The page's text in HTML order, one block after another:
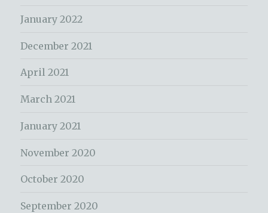
January 2022
December 2021
April 2021
March 2021
January 2021
November 2020
October 2020
September 2020